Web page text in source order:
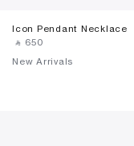
Icon Pendant Necklace
‎ ⃁ ⁦650⁩ ‎
New Arrivals